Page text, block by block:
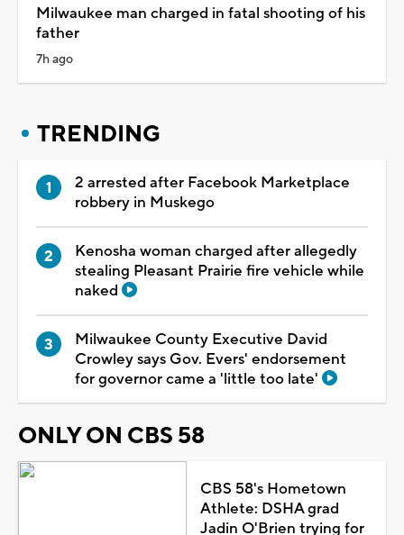
Milwaukee man charged in fatal shooting of his
father
7h ago
TRENDING
2 arrested after Facebook Marketplace
robbery in Muskego
Kenosha woman charged after allegedly
stealing Pleasant Prairie fire vehicle while
naked
Milwaukee County Executive David
Crowley says Gov. Evers' endorsement
for governor came a 'little too late'
ONLY ON CBS 58
CBS 58's Hometown
Athlete: DSHA grad
Jadin O'Brien trying for